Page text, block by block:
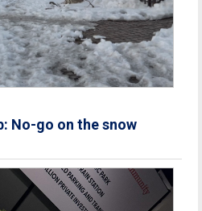
No-go on the snow